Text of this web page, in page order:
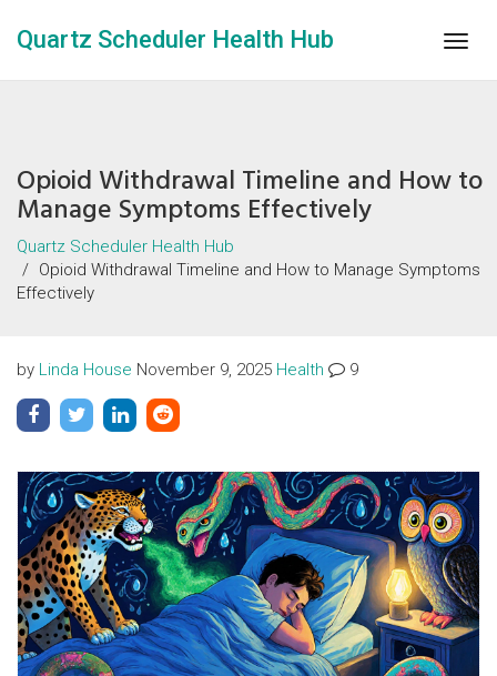
Quartz Scheduler Health Hub
Opioid Withdrawal Timeline and How to
Manage Symptoms Effectively
Quartz Scheduler Health Hub
Opioid Withdrawal Timeline and How to Manage Symptoms
Effectively
by Linda House November 9, 2025 Health 9